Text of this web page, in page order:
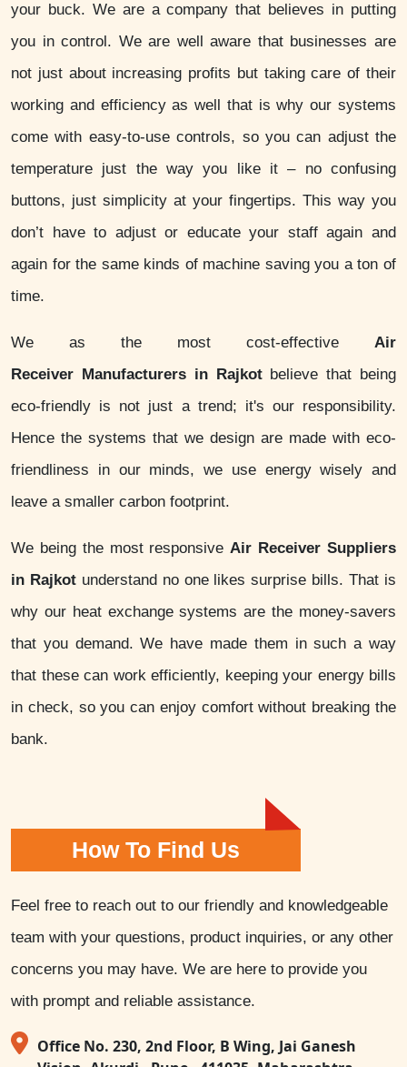
your buck. We are a company that believes in putting
you in control. We are well aware that businesses are
not just about increasing profits but taking care of their
working and efficiency as well that is why our systems
come with easy-to-use controls, so you can adjust the
temperature just the way you like it – no confusing
buttons, just simplicity at your fingertips. This way you
don’t have to adjust or educate your staff again and
again for the same kinds of machine saving you a ton of
time.
We as the most cost-effective Air
Receiver Manufacturers in Rajkotbelieve that being
eco-friendly is not just a trend; it's our responsibility.
Hence the systems that we design are made with eco-
friendliness in our minds, we use energy wisely and
leave a smaller carbon footprint.
We being the most responsiveAir Receiver Suppliers
in Rajkotunderstand no one likes surprise bills. That is
why our heat exchange systems are the money-savers
that you demand. We have made them in such a way
that these can work efficiently, keeping your energy bills
in check, so you can enjoy comfort without breaking the
bank.
How To Find Us
Feel free to reach out to our friendly and knowledgeable
team with your questions, product inquiries, or any other
concerns you may have. We are here to provide you
with prompt and reliable assistance.
Office No. 230, 2nd Floor, B Wing, Jai Ganesh